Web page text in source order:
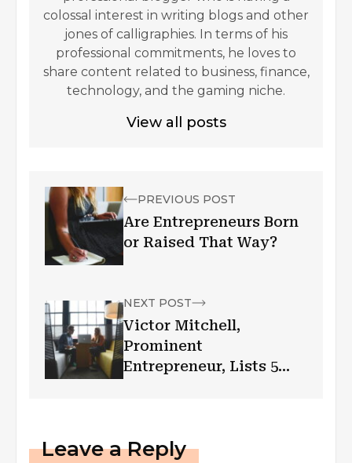
colossal interest in writing blogs and other
jones of calligraphies. In terms of his
professional commitments, he loves to
share content related to business, finance,
technology, and the gaming niche.
View all posts
PREVIOUS POST
Are Entrepreneurs Born
or Raised That Way?
NEXT POST
Victor Mitchell,
Prominent
Entrepreneur, Lists 5
Leave a Reply